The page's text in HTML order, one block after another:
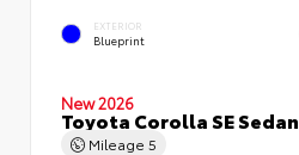
EXTERIOR
Blueprint
New 2026
Toyota Corolla SE Sedan
Mileage 5